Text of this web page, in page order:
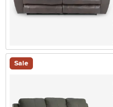
Sale